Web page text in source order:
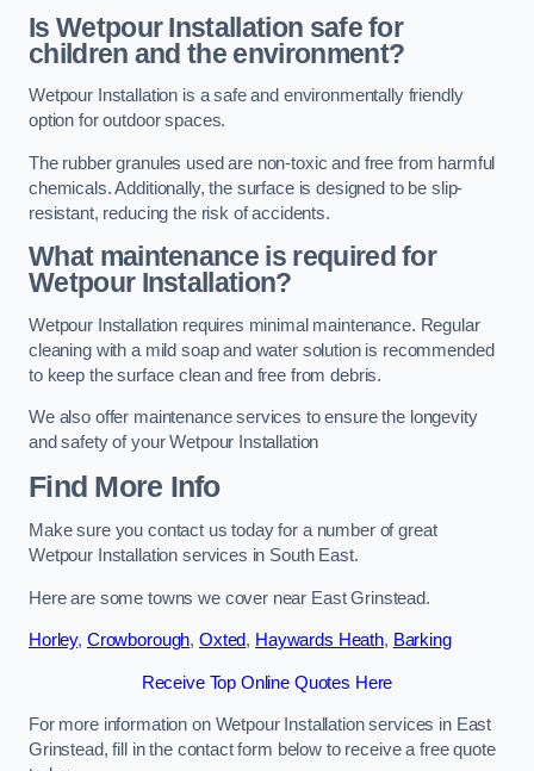
Is Wetpour Installation safe for
children and the environment?
Wetpour Installation is a safe and environmentally friendly
option for outdoor spaces.
The rubber granules used are non-toxic and free from harmful
chemicals. Additionally, the surface is designed to be slip-
resistant, reducing the risk of accidents.
What maintenance is required for
Wetpour Installation?
Wetpour Installation requires minimal maintenance. Regular
cleaning with a mild soap and water solution is recommended
to keep the surface clean and free from debris.
We also offer maintenance services to ensure the longevity
and safety of your Wetpour Installation
Find More Info
Make sure you contact us today for a number of great
Wetpour Installation services in South East.
Here are some towns we cover near East Grinstead.
Horley, Crowborough, Oxted, Haywards Heath, Barking
Receive Top Online Quotes Here
For more information on Wetpour Installation services in East
Grinstead, fill in the contact form below to receive a free quote